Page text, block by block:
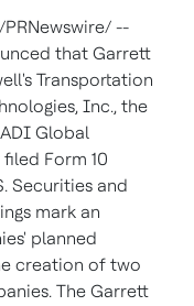
/PRNewswire/ --
that Garrett
Transportation
Inc., the
Global
Form 10
Securities and
mark an
planned
creation of two
The Garrett